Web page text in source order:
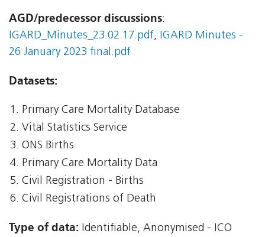
AGD/predecessor discussions:
IGARD_Minutes_23.02.17.pdf, IGARD Minutes -
26 January 2023 final.pdf
Datasets:
Primary Care Mortality Database
Vital Statistics Service
ONS Births
Primary Care Mortality Data
Civil Registration - Births
Civil Registrations of Death
Type of data: Identifiable, Anonymised - ICO